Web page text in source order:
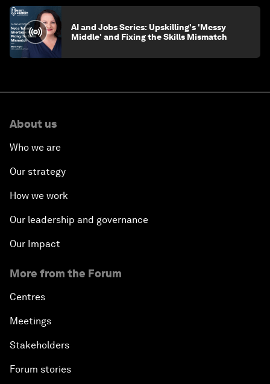
AI and Jobs Series: Upskilling's 'Messy
Middle' and Fixing the Skills Mismatch
About us
Who we are
Our strategy
How we work
Our leadership and governance
Our Impact
More from the Forum
Centres
Meetings
Stakeholders
Forum stories